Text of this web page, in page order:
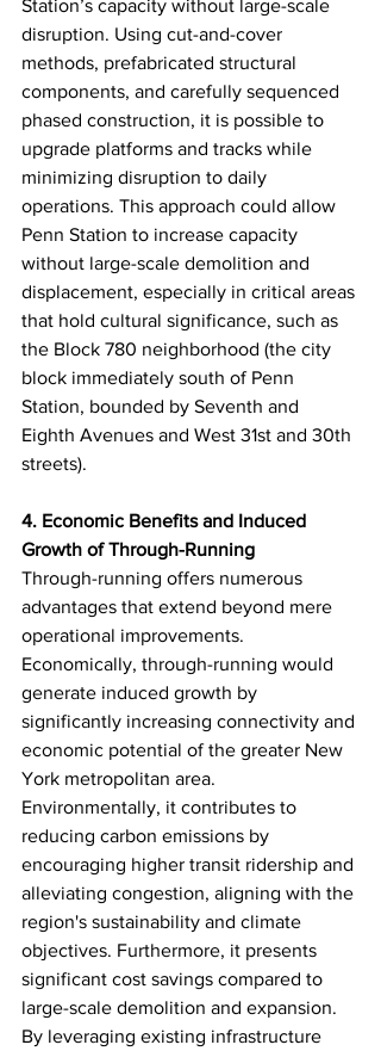
Station’s capacity without large-scale
disruption. Using cut-and-cover
methods, prefabricated structural
components, and carefully sequenced
phased construction, it is possible to
upgrade platforms and tracks while
minimizing disruption to daily
operations. This approach could allow
Penn Station to increase capacity
without large-scale demolition and
displacement, especially in critical areas
that hold cultural significance, such as
the Block 780 neighborhood (the city
block immediately south of Penn
Station, bounded by Seventh and
Eighth Avenues and West 31st and 30th
streets).
4. Economic Benefits and Induced
Growth of Through-Running
Through-running offers numerous
advantages that extend beyond mere
operational improvements.
Economically, through-running would
generate induced growth by
significantly increasing connectivity and
economic potential of the greater New
York metropolitan area.
Environmentally, it contributes to
reducing carbon emissions by
encouraging higher transit ridership and
alleviating congestion, aligning with the
region's sustainability and climate
objectives. Furthermore, it presents
significant cost savings compared to
large-scale demolition and expansion.
By leveraging existing infrastructure